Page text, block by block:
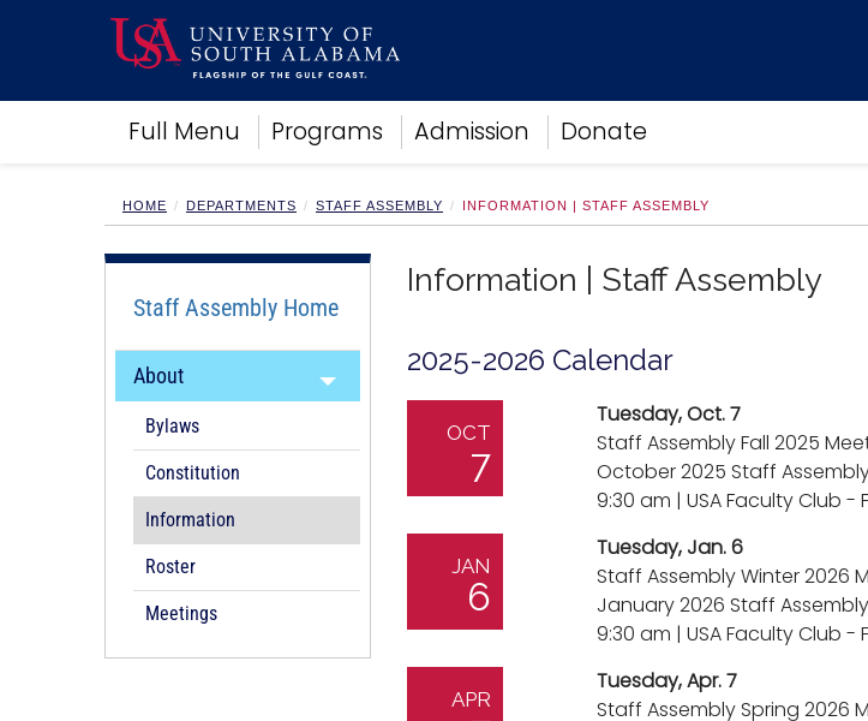
Full Menu Programs Admission Donate
Academics
Research
Campus Life
Alumni
Sports
HOME DEPARTMENTS STAFF ASSEMBLY INFORMATION | STAFF ASSEMBLY
Staff Assembly Home
About
Bylaws
Constitution
Information
Roster
Meetings
Information | Staff Assembly
2025-2026 Calendar
OCT
7
Tuesday, Oct. 7
Staff Assembly Fall 2025
October 2025 Staff
9:30 am | USA Faculty Club
JAN
6
Tuesday, Jan. 6
Staff Assembly Winter 2026
January 2026 Staff
9:30 am | USA Faculty Club
APR
Tuesday, Apr. 7
Staff Assembly Spring 2026